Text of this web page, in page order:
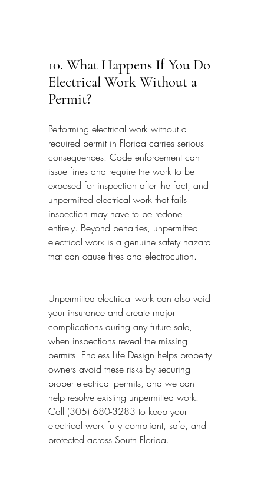
10. What Happens If You Do
Electrical Work Without a
Permit?
Performing electrical work without a
required permit in Florida carries serious
consequences. Code enforcement can
issue fines and require the work to be
exposed for inspection after the fact, and
unpermitted electrical work that fails
inspection may have to be redone
entirely. Beyond penalties, unpermitted
electrical work is a genuine safety hazard
that can cause fires and electrocution.
Unpermitted electrical work can also void
your insurance and create major
complications during any future sale,
when inspections reveal the missing
permits. Endless Life Design helps property
owners avoid these risks by securing
proper electrical permits, and we can
help resolve existing unpermitted work.
Call (305) 680-3283 to keep your
electrical work fully compliant, safe, and
protected across South Florida.